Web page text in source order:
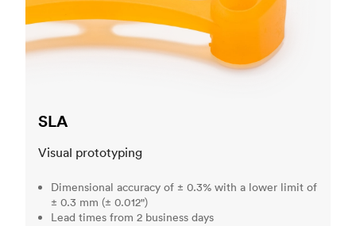
SLA
Visual prototyping
Dimensional accuracy of ± 0.3% with a lower limit of
± 0.3 mm (± 0.012")
Lead times from 2 business days